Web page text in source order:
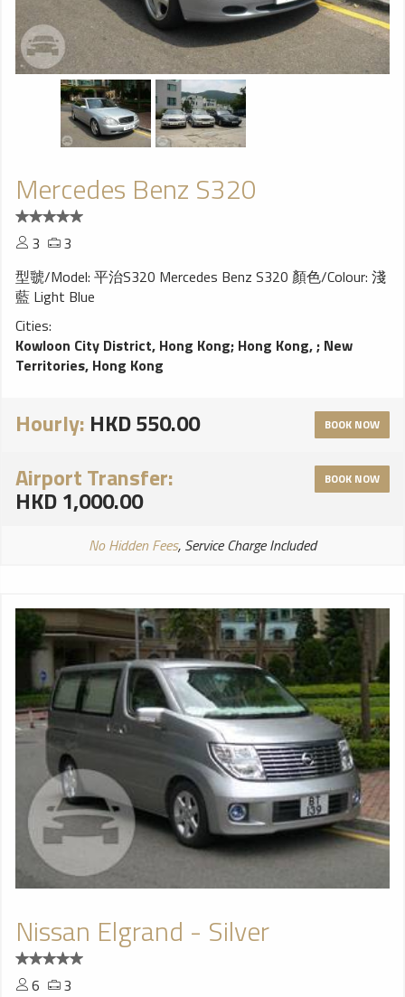
Mercedes Benz S320
3
3
型虢/Model: 平治S320 Mercedes Benz S320 顏色/Colour: 淺
藍 Light Blue
Cities:
Kowloon City District, Hong Kong; Hong Kong,; New
Territories, Hong Kong
Hourly: HKD 550.00 BOOK NOW
Airport Transfer:
HKD 1,000.00
BOOK NOW
No Hidden Fees, Service Charge Included
Nissan Elgrand - Silver
6
3